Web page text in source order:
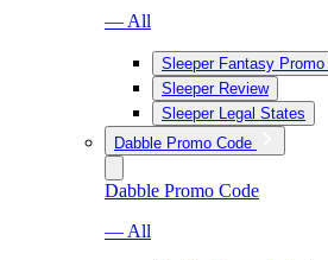
— All
Sleeper Fantasy Promo
Sleeper Review
Sleeper Legal States
Dabble Promo Code
Dabble Promo Code
— All